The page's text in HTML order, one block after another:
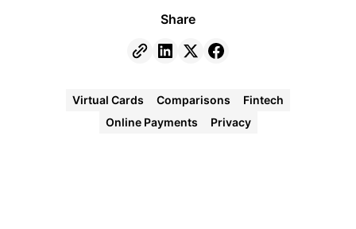
Share
Virtual Cards Comparisons
Fintech
Online Payments
Privacy